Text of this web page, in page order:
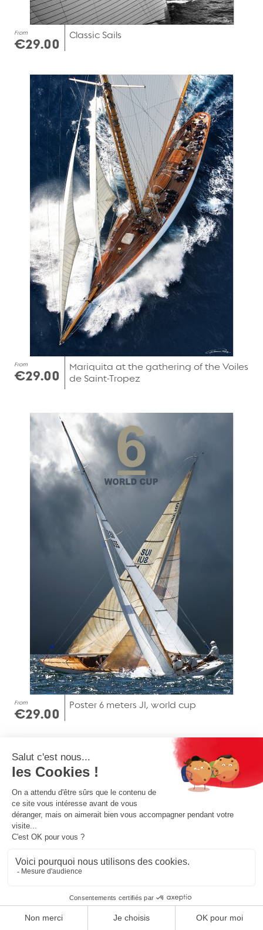
From
€29.00
Classic Sails
From
€29.00
Mariquita at the gathering of the Voiles
de Saint-Tropez
From
€29.00
Poster 6 meters JI, world cup